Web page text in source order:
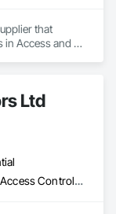
that
in Access and
Ltd
Access and Barriers, Access Control, Access Doors and Panels